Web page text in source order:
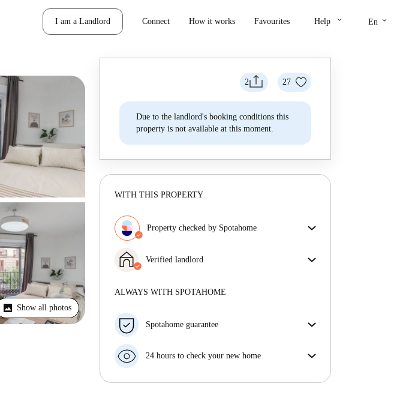
I am a Landlord Connect How it works Favourites Help keyboard_arrow_down En keyboard_arrow_down
Show all photos
2 27
Due to the landlord's booking conditions this
property is not available at this moment.
WITH THIS PROPERTY
Property checked by Spotahome
get exactly what you see in the listing.
More about verification
Verified landlord
More about this landlord
ALWAYS WITH SPOTAHOME
Spotahome guarantee
your move in date, we will either A) pay for a hotel
money in full.
24 hours to check your new home